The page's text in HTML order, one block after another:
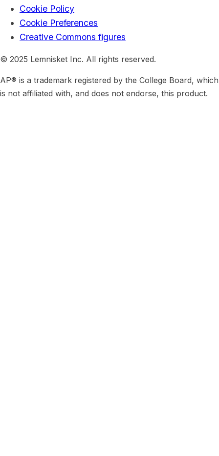
Cookie Policy
Cookie Preferences
Creative Commons figures
© 2025 Lemnisket Inc. All rights reserved.
AP® is a trademark registered by the College Board, which
is not affiliated with, and does not endorse, this product.